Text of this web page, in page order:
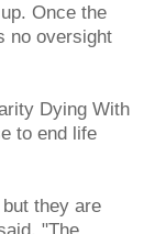
Once the
no oversight
Dying With
to end life
they are